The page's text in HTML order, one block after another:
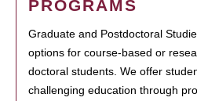
PROGRAMS
Graduate and Postdoctoral
options for course-based or
doctoral students. We offer
challenging education through